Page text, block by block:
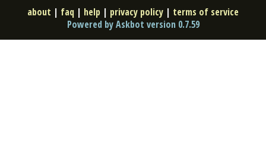
about | faq | help | privacy policy | terms of service
Powered by Askbot version 0.7.59